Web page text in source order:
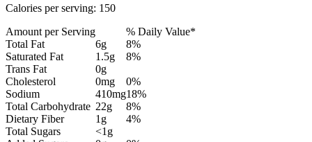
Calories per serving: 150
Amount per Serving
% Daily Value*
Total Fat
6g
8%
Saturated Fat
1.5g
8%
Trans Fat
0g
Cholesterol
0mg
0%
Sodium
410mg18%
Total Carbohydrate 22g
8%
Dietary Fiber
1g
4%
Total Sugars
<1g